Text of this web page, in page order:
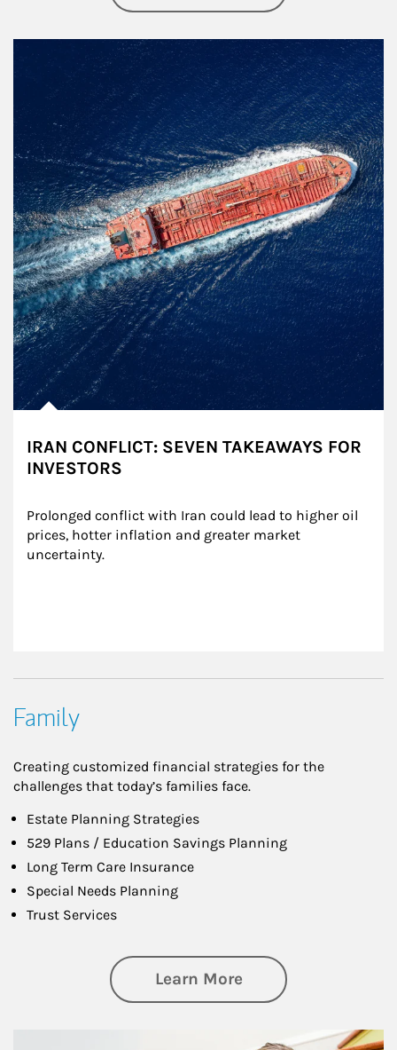
IRAN CONFLICT: SEVEN TAKEAWAYS FOR
INVESTORS
Prolonged conflict with Iran could lead to higher oil
prices, hotter inflation and greater market
uncertainty.
Family
Creating customized financial strategies for the
challenges that today’s families face.
Estate Planning Strategies
529 Plans / Education Savings Planning
Long Term Care Insurance
Special Needs Planning
Trust Services
Learn Moreabout Family